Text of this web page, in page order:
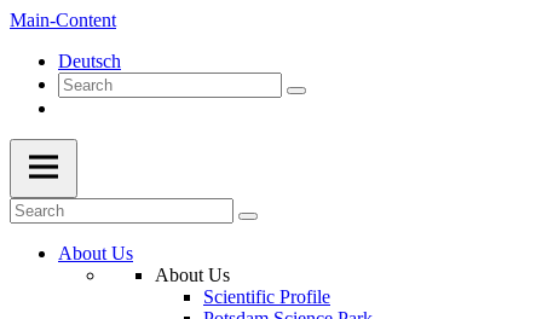
Main-Content
Deutsch
About Us
About Us
Scientific Profile